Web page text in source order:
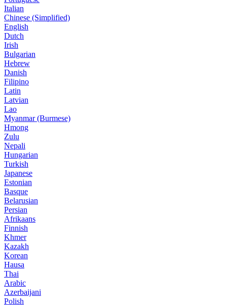
Italian
Chinese (Simplified)
English
Dutch
Irish
Bulgarian
Hebrew
Danish
Filipino
Latin
Latvian
Lao
Myanmar (Burmese)
Hmong
Zulu
Nepali
Hungarian
Turkish
Japanese
Estonian
Basque
Belarusian
Persian
Afrikaans
Finnish
Khmer
Kazakh
Korean
Hausa
Thai
Arabic
Azerbaijani
Polish